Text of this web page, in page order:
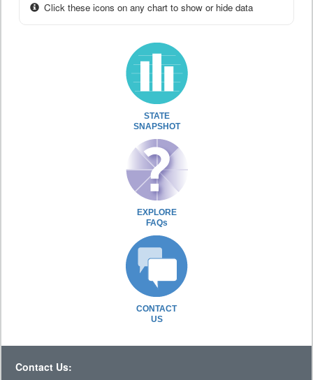
Click these icons on any chart to show or hide data
STATE
SNAPSHOT
EXPLORE
FAQs
CONTACT
US
Contact Us: